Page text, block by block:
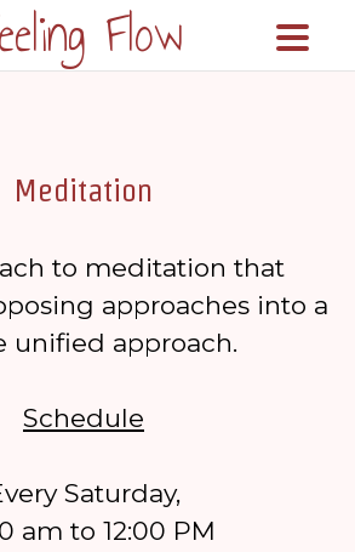
Flow
Meditation
to meditation that
approaches into a
unified approach.
Schedule
Saturday,
am to 12:00 PM